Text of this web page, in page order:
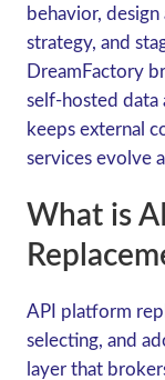
behavior,
strategy, and
DreamFactory
self-hosted data
keeps external
services evolve
What is
API platform
selecting, and
layer that